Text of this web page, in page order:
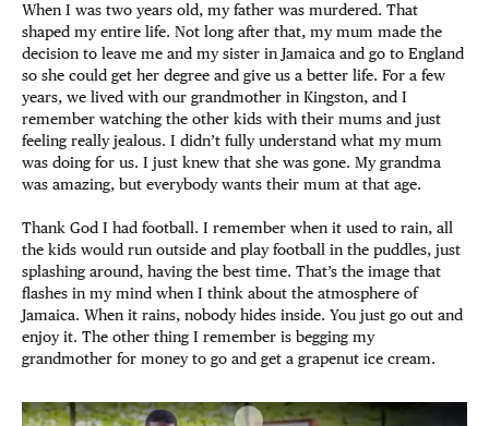
When I was two years old, my father was murdered. That
shaped my entire life. Not long after that, my mum made the
decision to leave me and my sister in Jamaica and go to England
so she could get her degree and give us a better life. For a few
years, we lived with our grandmother in Kingston, and I
remember watching the other kids with their mums and just
feeling really jealous. I didn’t fully understand what my mum
was doing for us. I just knew that she was gone. My grandma
was amazing, but everybody wants their mum at that age.
Thank God I had football. I remember when it used to rain, all
the kids would run outside and play football in the puddles, just
splashing around, having the best time. That’s the image that
flashes in my mind when I think about the atmosphere of
Jamaica. When it rains, nobody hides inside. You just go out and
enjoy it. The other thing I remember is begging my
grandmother for money to go and get a grapenut ice cream.